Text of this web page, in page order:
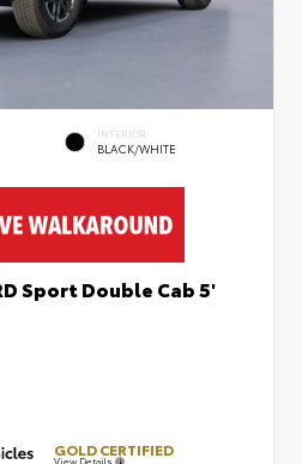
INTERIOR
BLACK/WHITE
Sport Double Cab 5'
GOLD CERTIFIED
View Details